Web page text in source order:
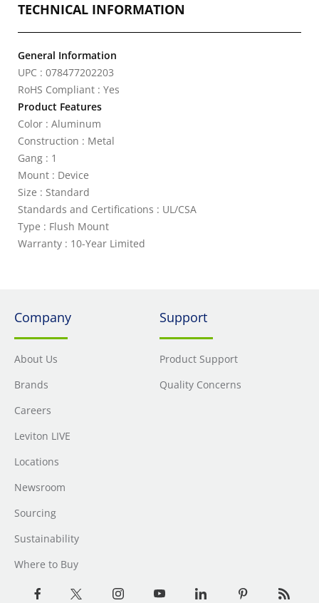
TECHNICAL INFORMATION
General Information
UPC : 078477202203
RoHS Compliant : Yes
Product Features
Color : Aluminum
Construction : Metal
Gang : 1
Mount : Device
Size : Standard
Standards and Certifications : UL/CSA
Type : Flush Mount
Warranty : 10-Year Limited
Company
About Us
Brands
Careers
Leviton LIVE
Locations
Newsroom
Sourcing
Sustainability
Where to Buy
Support
Product Support
Quality Concerns